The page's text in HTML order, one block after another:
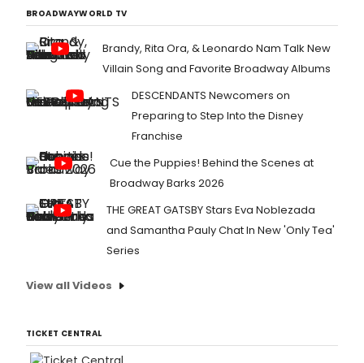
BROADWAYWORLD TV
Brandy, Rita Ora, & Leonardo Nam Talk New
Villain Song and Favorite Broadway Albums
DESCENDANTS Newcomers on
Preparing to Step Into the Disney
Franchise
Cue the Puppies! Behind the Scenes at
Broadway Barks 2026
THE GREAT GATSBY Stars Eva Noblezada
and Samantha Pauly Chat In New 'Only Tea'
Series
View all Videos
TICKET CENTRAL